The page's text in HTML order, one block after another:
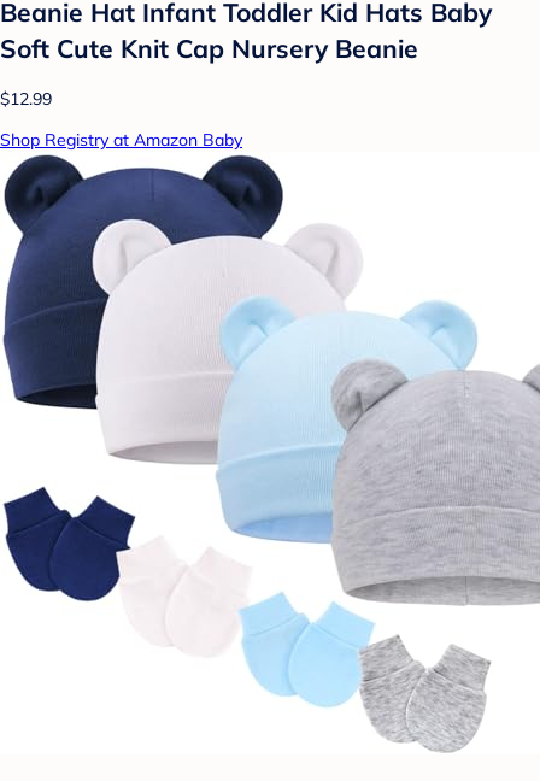
Beanie Hat Infant Toddler Kid Hats Baby
Soft Cute Knit Cap Nursery Beanie
$12.99
Shop Registry at Amazon Baby